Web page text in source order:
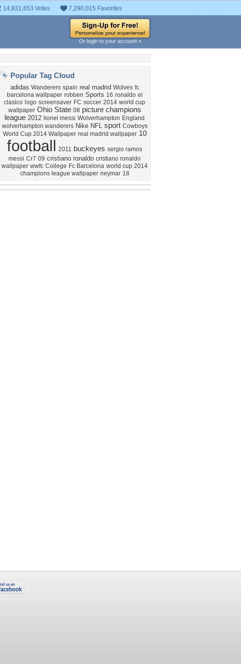
14,831,653 Votes 7,290,015 Favorites
Or login to your account »
Popular Tag Cloud
adidas Wanderers spain real madrid Wolves fc
barcelona wallpaper robben Sports 16 ronaldo el
clasico logo screensaver FC soccer 2014 world cup
wallpaper Ohio State 08 picture champions
league 2012 lionel messi Wolverhampton England
wolverhampton wanderers Nike NFL sport Cowboys
World Cup 2014 Wallpaper real madrid wallpaper 10
football 2011 buckeyes sergio ramos
messi Cr7 09 cristiano ronaldo cristiano ronaldo
wallpaper wwfc College Fc Barcelona world cup 2014
champions league wallpaper neymar 18